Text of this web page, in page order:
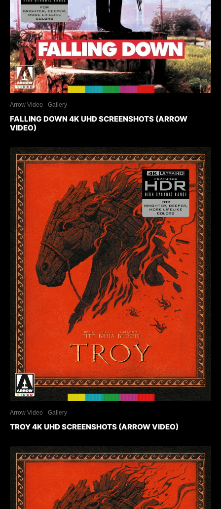
Arrow Video Gallery
FALLING DOWN 4K UHD SCREENSHOTS (ARROW
VIDEO)
Arrow Video Gallery
TROY 4K UHD SCREENSHOTS (ARROW VIDEO)